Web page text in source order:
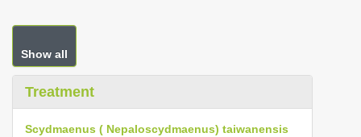
Show all
Treatment
Scydmaenus ( Nepaloscydmaenus) taiwanensis